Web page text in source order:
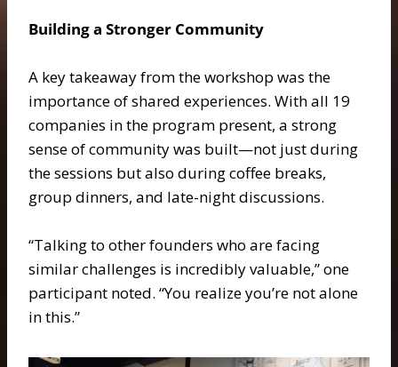
Building a Stronger Community
A key takeaway from the workshop was the
importance of shared experiences. With all 19
companies in the program present, a strong
sense of community was built—not just during
the sessions but also during coffee breaks,
group dinners, and late-night discussions.
“Talking to other founders who are facing
similar challenges is incredibly valuable,” one
participant noted. “You realize you’re not alone
in this.”